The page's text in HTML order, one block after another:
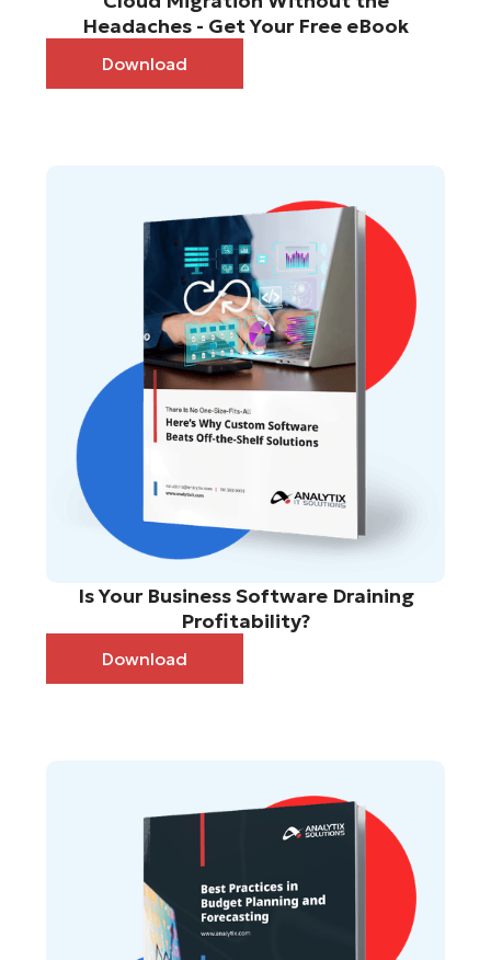
Headaches - Get Your Free eBook
Download
Is Your Business Software Draining
Profitability?
Download